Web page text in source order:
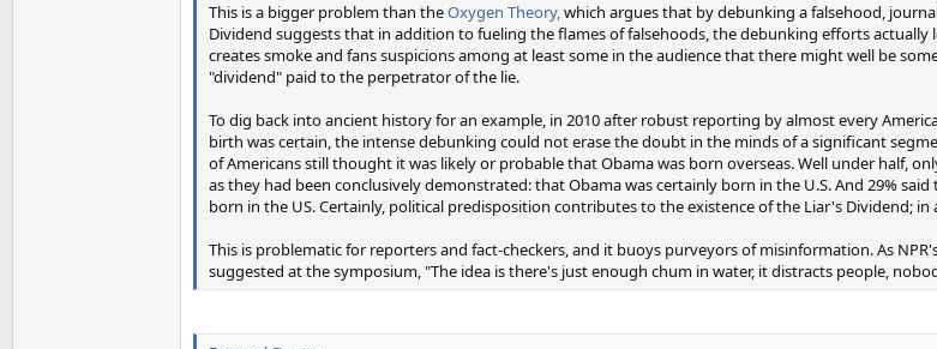
This is a bigger problem than theOxygen Theory,which argues that by debunking a falsehood,
Dividend suggests that in addition to fueling the flames of falsehoods, the debunking efforts actually
creates smoke and fans suspicions among at least some in the audience that there might well be
"dividend" paid to the perpetrator of the lie.
To dig back into ancient history for an example, in 2010 after robust reporting by almost every
birth was certain, the intense debunking could not erase the doubt in the minds of a significant
of Americans still thought it was likely or probable that Obama was born overseas. Well under half,
as they had been conclusively demonstrated: that Obama was certainly born in the U.S. And 29%
born in the US. Certainly, political predisposition contributes to the existence of the Liar's Dividend;
This is problematic for reporters and fact-checkers, and it buoys purveyors of misinformation. As
suggested at the symposium, "The idea is there's just enough chum in water, it distracts people,